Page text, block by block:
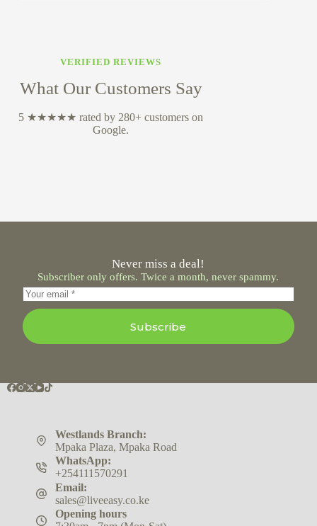
VERIFIED REVIEWS
What Our Customers Say
5 ★★★★★ rated by 280+ customers on
Google.
Never miss a deal!
Subscriber only offers. Twice a month, never spammy.
Subscribe
Westlands Branch:
Mpaka Plaza, Mpaka Road
WhatsApp:
+254111570291
Email:
sales@liveeasy.co.ke
Opening hours